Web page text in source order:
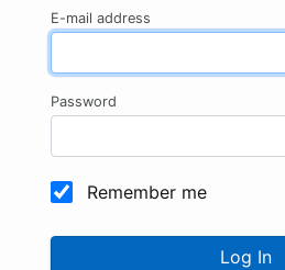
E-mail address
Password
Remember me
Log In